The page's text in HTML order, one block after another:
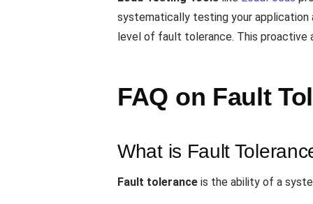
systematically testing your application
level of fault tolerance. This proactive
FAQ on Fault
What is Fault
Fault tolerance is the ability of a